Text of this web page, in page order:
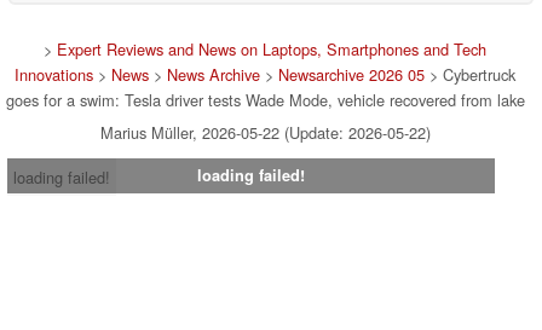
> Expert Reviews and News on Laptops, Smartphones and Tech
Innovations > News > News Archive > Newsarchive 2026 05 > Cybertruck
goes for a swim: Tesla driver tests Wade Mode, vehicle recovered from lake
Marius Müller, 2026-05-22 (Update: 2026-05-22)
loading failed!
loading failed!